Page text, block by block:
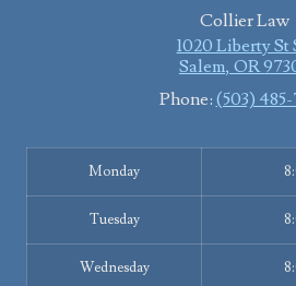
Collier Law
1020 Liberty St
Salem, OR
Phone: (503)
Monday
Tuesday
Wednesday